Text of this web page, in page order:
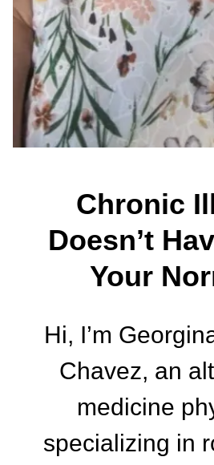
Chronic
Doesn’t
Your
Hi, I’m
Chavez, an
medicine
specializing in